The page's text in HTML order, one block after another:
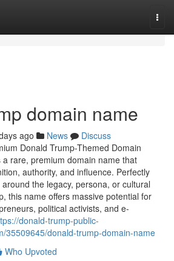
domain name
ago News
Discuss
Donald Trump-Themed Domain
rare, premium domain name that
authority, and influence. Perfectly
the legacy, persona, or cultural
this name offers massive potential for
political activists, and e-
donald-trump-public-
35509645/donald-trump-domain-name
Who Upvoted